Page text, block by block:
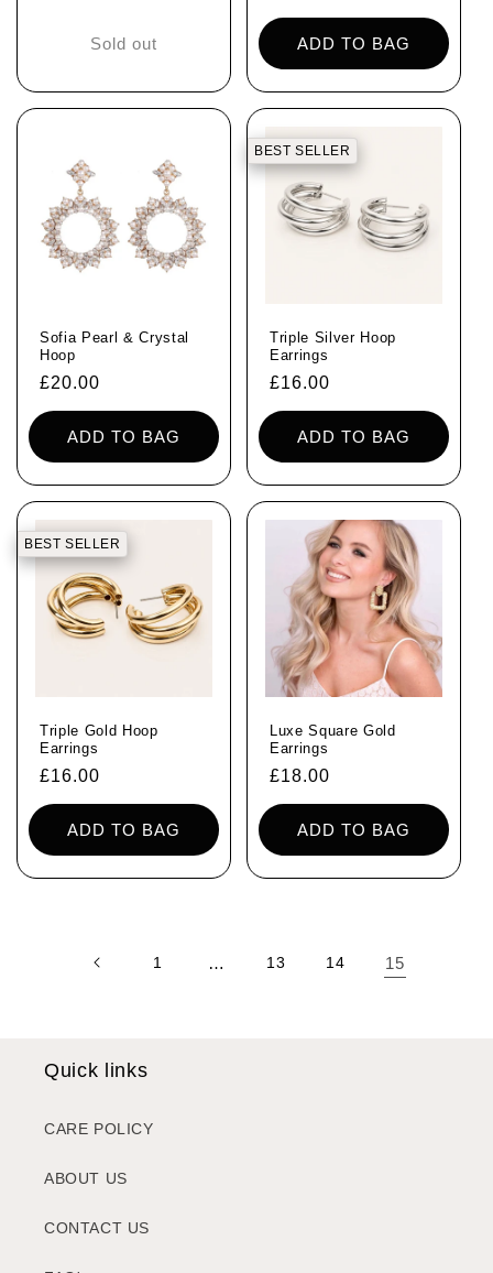
Sold out
price
price
ADD TO BAG
Sofia Pearl & Crystal
Hoop
Regular
price
£20.00
ADD TO BAG
BEST SELLER
Triple Silver Hoop
Earrings
Regular
price
£16.00
ADD TO BAG
BEST SELLER
Triple Gold Hoop
Earrings
Regular
price
£16.00
ADD TO BAG
Luxe Square Gold
Earrings
Regular
price
£18.00
ADD TO BAG
1 … 13 14 15
Quick links
CARE POLICY
ABOUT US
CONTACT US